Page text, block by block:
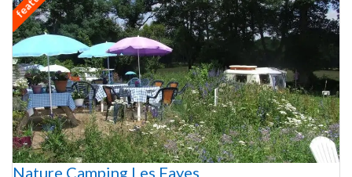
Nature Camping Les Fayes